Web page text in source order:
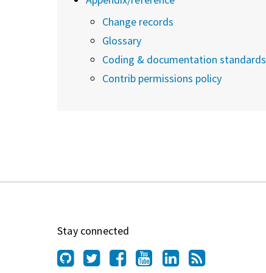
Change records
Glossary
Coding & documentation standards
Contrib permissions policy
Stay connected